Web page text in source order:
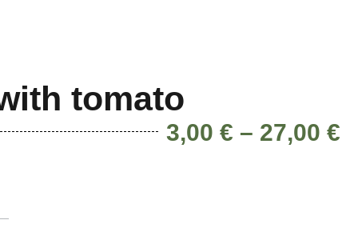
tomato
3,00 € – 27,00 €